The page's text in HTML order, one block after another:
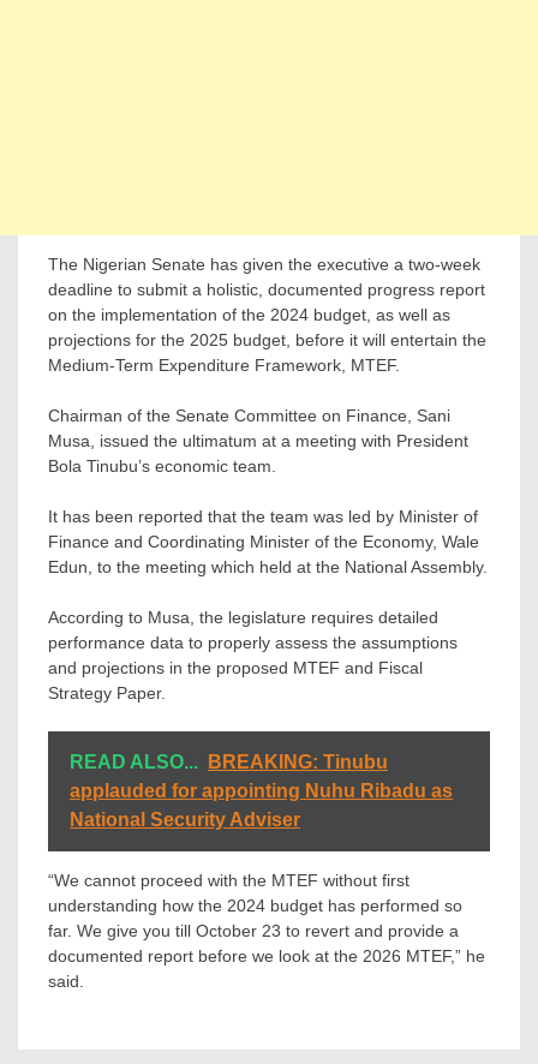
The Nigerian Senate has given the executive a two-week
deadline to submit a holistic, documented progress report
on the implementation of the 2024 budget, as well as
projections for the 2025 budget, before it will entertain the
Medium-Term Expenditure Framework, MTEF.
Chairman of the Senate Committee on Finance, Sani
Musa, issued the ultimatum at a meeting with President
Bola Tinubu’s economic team.
It has been reported that the team was led by Minister of
Finance and Coordinating Minister of the Economy, Wale
Edun, to the meeting which held at the National Assembly.
According to Musa, the legislature requires detailed
performance data to properly assess the assumptions
and projections in the proposed MTEF and Fiscal
Strategy Paper.
READ ALSO...
BREAKING: Tinubu
applauded for appointing Nuhu Ribadu as
National Security Adviser
“We cannot proceed with the MTEF without first
understanding how the 2024 budget has performed so
far. We give you till October 23 to revert and provide a
documented report before we look at the 2026 MTEF,” he
said.